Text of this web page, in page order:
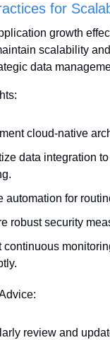
for
growth
scalability
data
cloud-native
data integration
automation for
robust security
continuous
review and